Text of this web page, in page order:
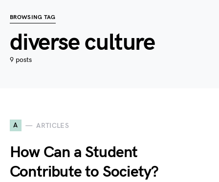
BROWSING TAG
diverse culture
9 posts
A ARTICLES
How Can a Student
Contribute to Society?